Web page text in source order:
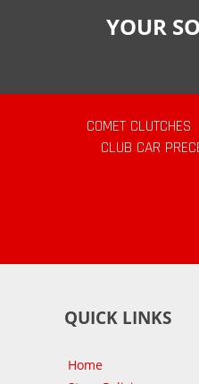
YOUR
COMET CLUTCHES
CLUB CAR
QUICK LINKS
Home